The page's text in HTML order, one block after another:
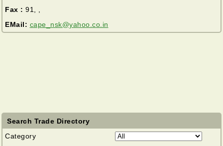
Fax : 91, ,
EMail: cape_nsk@yahoo.co.in
Search Trade Directory
Category